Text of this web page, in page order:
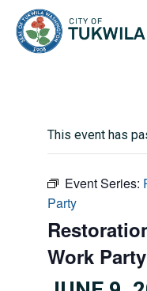
This event has
Event Series:
Party
Work Party